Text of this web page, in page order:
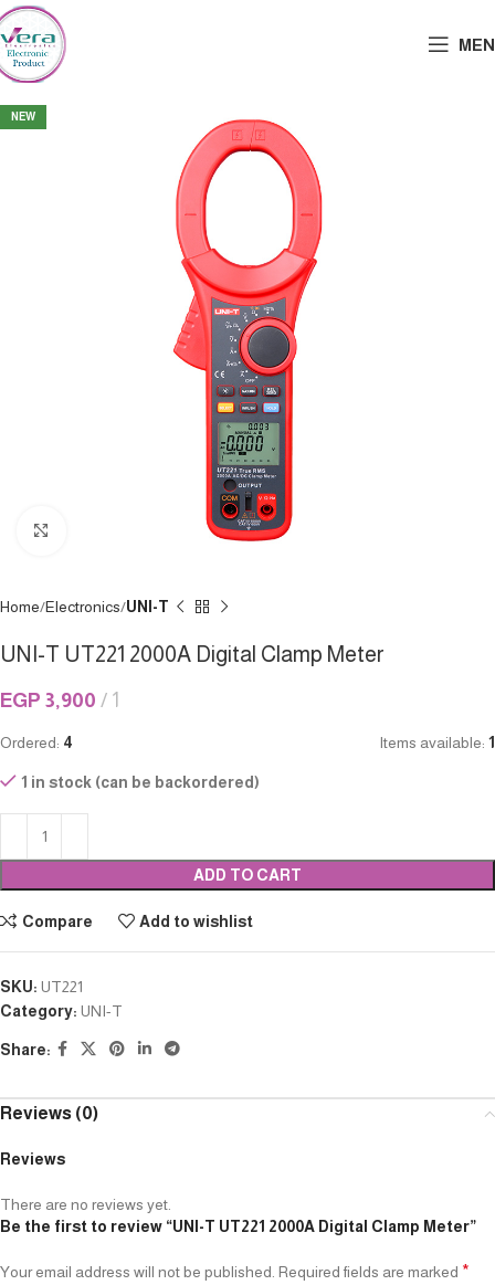
NEW
Home Electronics UNI-T
UNI-T UT221 2000A Digital Clamp Meter
EGP 3,900 1
Ordered: 4 Items available: 1
1 in stock (can be backordered)
ADD TO CART
Compare Add to wishlist
SKU: UT221
Category: UNI-T
Share:
Reviews (0)
Reviews
There are no reviews yet.
Be the first to review “UNI-T UT221 2000A Digital Clamp Meter”
Your email address will not be published. Required fields are marked *